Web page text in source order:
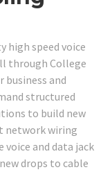
high speed voice
through College
business and
structured
to build new
network wiring
and data jack
drops to cable